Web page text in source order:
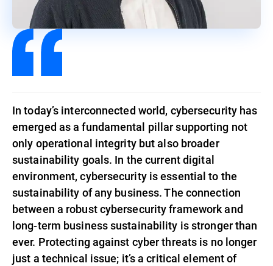
In today’s interconnected world, cybersecurity has
emerged as a fundamental pillar supporting not
only operational integrity but also broader
sustainability goals. In the current digital
environment, cybersecurity is essential to the
sustainability of any business. The connection
between a robust cybersecurity framework and
long-term business sustainability is stronger than
ever. Protecting against cyber threats is no longer
just a technical issue; it’s a critical element of